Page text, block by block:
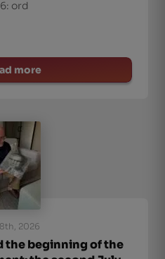
ord
more
2026
the beginning of the